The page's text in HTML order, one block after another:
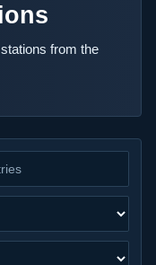
from the